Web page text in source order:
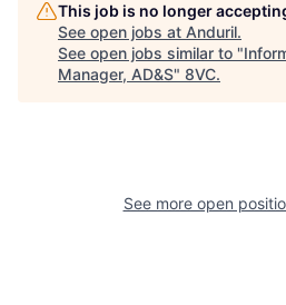
Portfolio
Our Thesis
This job is no longer
See open jobs at Anduril.
See open jobs similar to "
Manager, AD&S" 8VC.
See more open